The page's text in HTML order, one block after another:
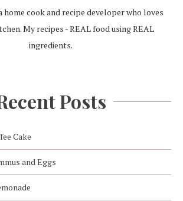
home cook and recipe developer who loves
My recipes - REAL food using REAL
ingredients.
Posts
Cake
and Eggs